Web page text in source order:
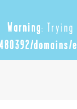
Warning: